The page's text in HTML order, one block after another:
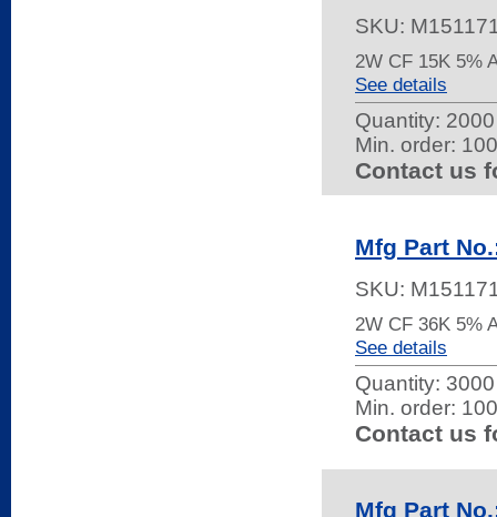
SKU:
2W CF 15K 5%
See details
Quantity:
Min. order:
Contact us
Mfg Part
SKU:
2W CF 36K 5%
See details
Quantity:
Min. order:
Contact us
Mfg Part